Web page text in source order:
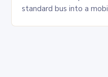
standard bus into a